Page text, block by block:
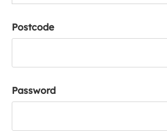
Postcode
Password